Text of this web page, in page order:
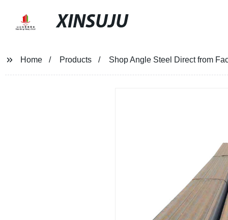
XINSUJU
Home Products Shop Angle Steel Direct from